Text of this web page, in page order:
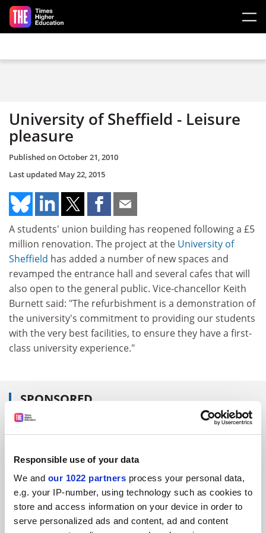
Responsible use of your data
We and our 1022 partners process your personal data,
e.g. your IP-number, using technology such as cookies to
store and access information on your device in order to
serve personalized ads and content, ad and content
Skip to main content
University of Sheffield - Leisure
pleasure
Published onOctober 21, 2010
Last updated May 22, 2015
A students' union building has reopened following a £5
million renovation. The project at the University of
Sheffield has added a number of new spaces and
revamped the entrance hall and several cafes that will
also open to the general public. Vice-chancellor Keith
Burnett said: "The refurbishment is a demonstration of
the university's commitment to providing our students
with the very best facilities, to ensure they have a first-
class university experience."
SPONSORED
FEATURED JOBS
See all jobs Update job preferences
ADVERTISEMENT